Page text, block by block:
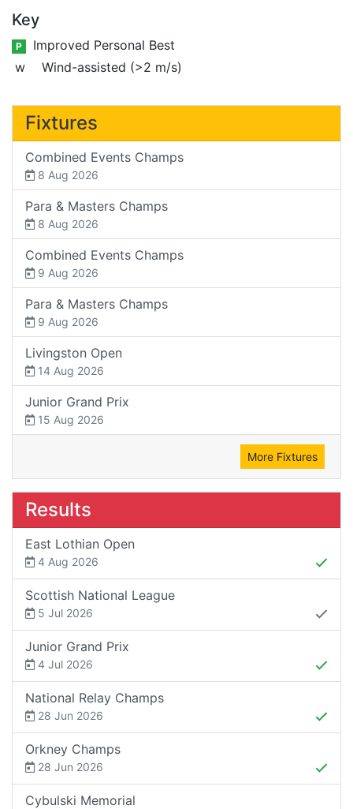
Key
P
Improved Personal Best
w
Wind-assisted (>2 m/s)
Fixtures
Combined Events Champs
8 Aug 2026
Para & Masters Champs
8 Aug 2026
Combined Events Champs
9 Aug 2026
Para & Masters Champs
9 Aug 2026
Livingston Open
14 Aug 2026
Junior Grand Prix
15 Aug 2026
More Fixtures
Results
East Lothian Open
4 Aug 2026
Scottish National League
5 Jul 2026
Junior Grand Prix
4 Jul 2026
National Relay Champs
28 Jun 2026
Orkney Champs
28 Jun 2026
Cybulski Memorial